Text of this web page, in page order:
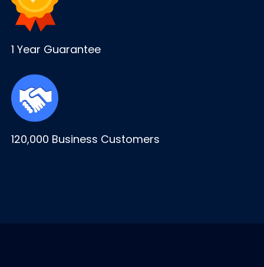
1 Year Guarantee
120,000 Business Customers